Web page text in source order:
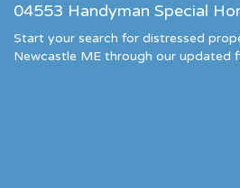
04553 Handyman Special
Start your search for distressed
Newcastle ME through our updated